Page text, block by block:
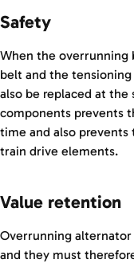
Safety
When the overrunning
belt and the
also be replaced at the
components prevents
time and also
train drive elements.
Value retention
Overrunning alternator
and they must